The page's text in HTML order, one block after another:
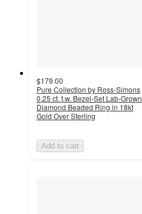
$179.00
Pure Collection by Ross-Simons
0.25 ct. t.w. Bezel-Set Lab-Grown
Diamond Beaded Ring in 18kt
Gold Over Sterling
Add to cart